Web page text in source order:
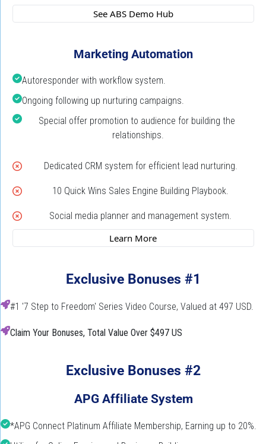
See ABS Demo Hub
Marketing Automation
Autoresponder with workflow system.
Ongoing following up nurturing campaigns.
Special offer promotion to audience for building the
relationships.
Dedicated CRM system for efficient lead nurturing.
10 Quick Wins Sales Engine Building Playbook.
Social media planner and management system.
Learn More
Exclusive Bonuses #1
#1 '7 Step to Freedom' Series Video Course, Valued at 497 USD.
Claim Your Bonuses, Total Value Over $497 US
Exclusive Bonuses #2
APG Affiliate System
*APG Connect Platinum Affiliate Membership, Earning up to 20%.